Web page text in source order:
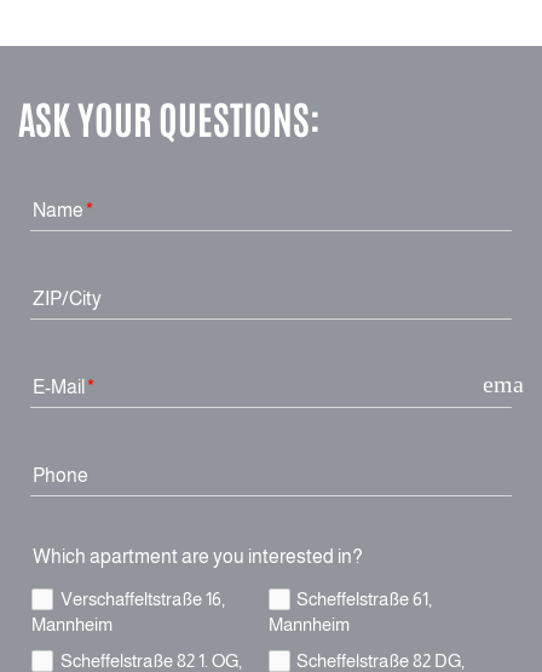
ASK YOUR QUESTIONS:
Name
ZIP/City
E-Mail email
Phone
Which apartment are you interested in?
Verschaffeltstraße 16,
Mannheim
Scheffelstraße 61,
Mannheim
Scheffelstraße 82 1. OG,
Scheffelstraße 82 DG,